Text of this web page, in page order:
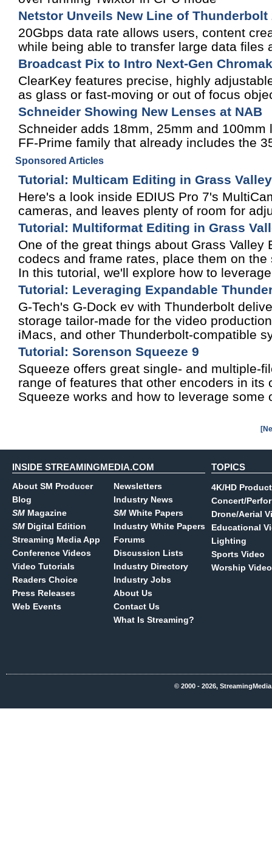
Netstor Unveils New Line of
20Gbps data rate allows users, content
while being able to transfer large data files
Broadcast Pix to Intro Next-Gen
ClearKey features precise, highly
as glass or fast-moving or out of focus
Schneider Showing New Lenses at NAB
Schneider adds 18mm, 25mm and
FF-Prime family that already includes the
Sponsored Articles
Tutorial: Multicam Editing in Grass
Here's a look inside EDIUS Pro 7's
cameras, and leaves plenty of room for
Tutorial: Multiformat Editing in Grass
One of the great things about Grass
codecs and frame rates, place them on
In this tutorial, we'll explore how to
Tutorial: Leveraging Expandable
G-Tech's G-Dock ev with Thunderbolt
storage tailor-made for the video
iMacs, and other Thunderbolt-compatible
Tutorial: Sorenson Squeeze 9
Squeeze offers great single- and multiple-
range of features that other encoders in
Squeeze works and how to leverage some
INSIDE STREAMINGMEDIA.COM
About SM Producer
Blog
SM Magazine
SM Digital Edition
Streaming Media App
Conference Videos
Video Tutorials
Readers Choice
Press Releases
Web Events
Newsletters
Industry News
SM White Papers
Industry White Papers
Forums
Discussion Lists
Industry Directory
Industry Jobs
About Us
Contact Us
What Is Streaming?
TOPICS
4K/HD
Concert/
Drone/Aerial
Educational
Lighting
Sports Video
Worship Video
© 2000 - 2026,